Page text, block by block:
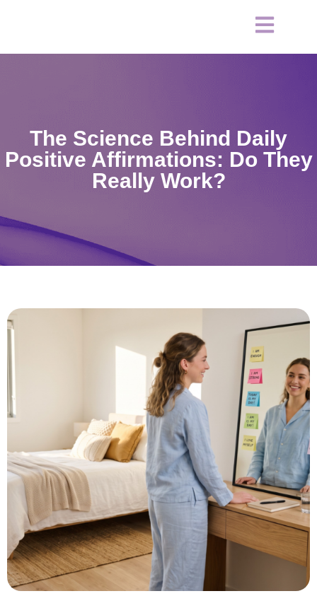
The Science Behind Daily
Positive Affirmations: Do They
Really Work?